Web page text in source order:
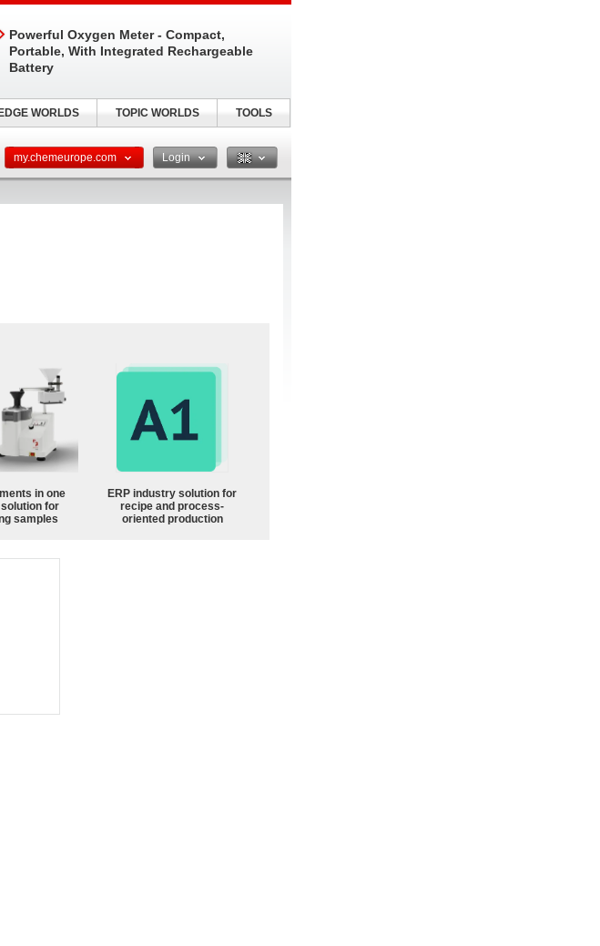
my.chemeurope.com Login
in one
for
samples
ERP industry solution for
recipe and process-
oriented production
Powerful Oxygen Meter - Compact,
Portable, With Integrated Rechargeable
Battery
WORLDS TOPIC WORLDS TOOLS